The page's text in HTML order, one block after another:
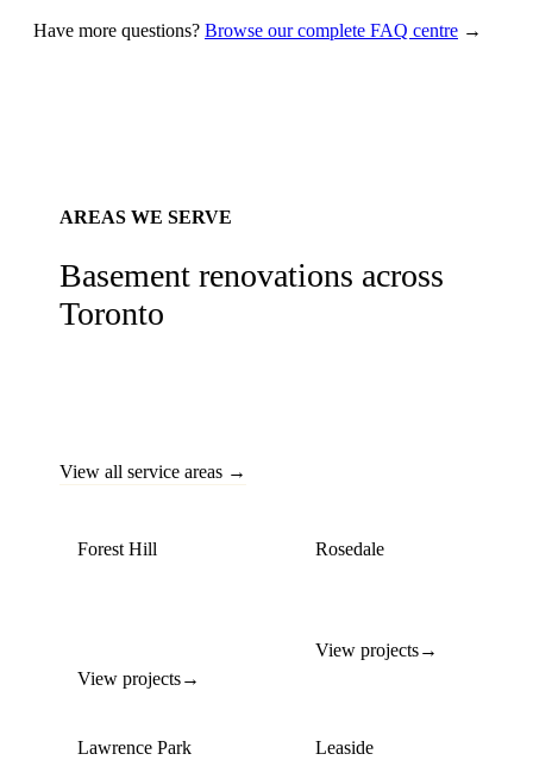
Have more questions? Browse our complete FAQ centre →
AREAS WE SERVE
Basement renovations across
Toronto
View all service areas →
Forest Hill
View projects→
Rosedale
View projects→
Lawrence Park
Leaside